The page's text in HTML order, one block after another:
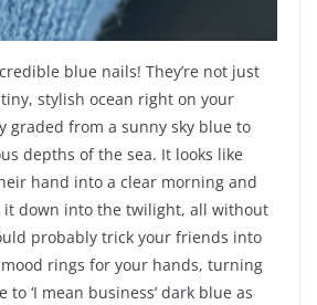
blue nails! They’re not just
tiny, stylish ocean right on your
graded from a sunny sky blue to
depths of the sea. It looks like
hand into a clear morning and
it down into the twilight, all without
probably trick your friends into
rings for your hands, turning
‘I mean business’ dark blue as